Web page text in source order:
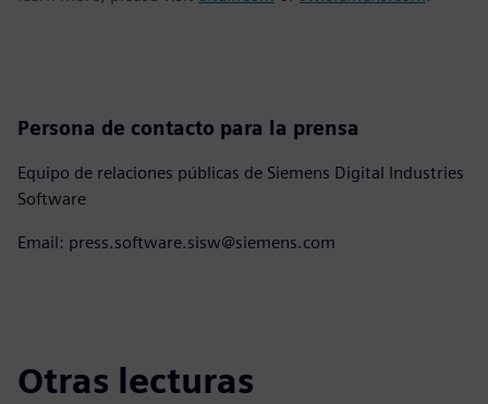
Persona de contacto para la prensa
Equipo de relaciones públicas de Siemens Digital Industries
Software
Email: press.software.sisw@siemens.com
Otras lecturas